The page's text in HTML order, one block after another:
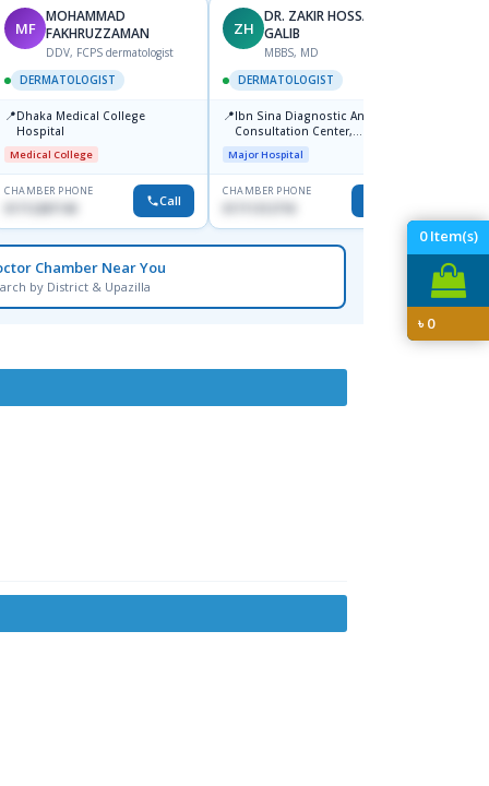
0Item(s)
৳0
MF
MOHAMMAD
FAKHRUZZAMAN
DDV, FCPS dermatologist
DERMATOLOGIST
📍Dhaka Medical College
Hospital
Medical College
CHAMBER PHONE
Call
ZH
DR. ZAKIR HOSSAIN
GALIB
MBBS, MD
DERMATOLOGIST
📍Ibn Sina Diagnostic And
Consultation Center,
Dhanmondi, Dhaka
Major Hospital
CHAMBER PHONE
Chamber Near You
by District & Upazilla